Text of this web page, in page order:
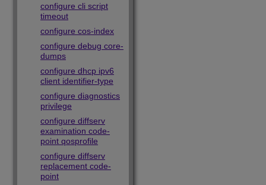
configure cli script
timeout
configure cos-index
configure debug core-
dumps
configure dhcp ipv6
client identifier-type
configure diagnostics
privilege
configure diffserv
examination code-
point qosprofile
configure diffserv
replacement code-
point